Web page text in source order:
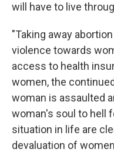
will have to live
"Taking away
violence towards
access to health
women, the
woman is assaulted
woman's soul to hell
situation in life are
devaluation of